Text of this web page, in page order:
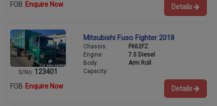
FOB Enquire Now Details
S/No: 123401
Mitsubishi Fuso Fighter 2018
Chassis:
FK62FZ
Engine:
7.5 Diesel
Body:
Arm Roll
Capacity:
FOB Enquire Now Details